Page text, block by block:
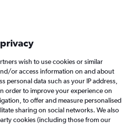
ads.
Rental Deals Agencies
in Bodrum from£162
wish to use cookies or similar
or access information on and about
personal data such as your IP address,
order to improve your experience on
to offer and measure personalised
sharing on social networks. We also
cookies (including those from our